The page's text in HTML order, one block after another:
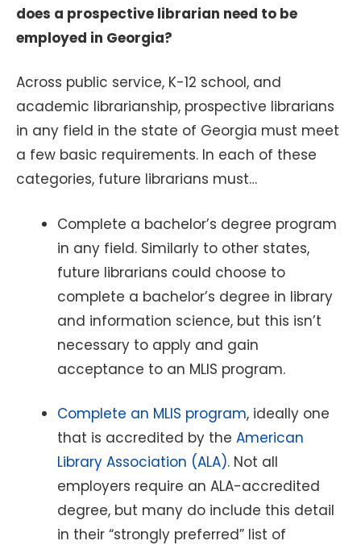
does a prospective librarian need to be
employed in Georgia?
Across public service, K-12 school, and
academic librarianship, prospective librarians
in any field in the state of Georgia must meet
a few basic requirements. In each of these
categories, future librarians must…
Complete a bachelor’s degree program
in any field. Similarly to other states,
future librarians could choose to
complete a bachelor’s degree in library
and information science, but this isn’t
necessary to apply and gain
acceptance to an MLIS program.
Complete an MLIS program, ideally one
that is accredited by the American
Library Association (ALA). Not all
employers require an ALA-accredited
degree, but many do include this detail
in their “strongly preferred” list of